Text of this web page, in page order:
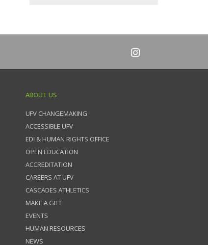
ABOUT US
UFV CHANGEMAKING
ACCESSIBLE UFV
EDI & HUMAN RIGHTS OFFICE
OPEN EDUCATION
ACCREDITATION
CAREERS AT UFV
CASCADES ATHLETICS
MAKE A GIFT
EVENTS
HUMAN RESOURCES
NEWS